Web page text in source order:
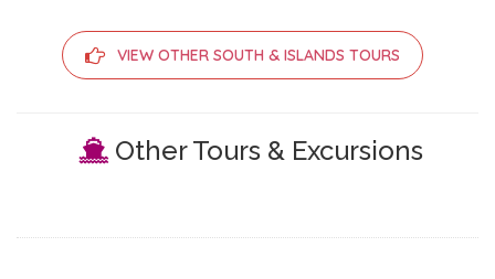
VIEW OTHER SOUTH & ISLANDS TOURS
Other Tours & Excursions